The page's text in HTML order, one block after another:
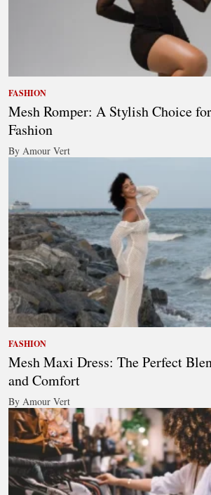
FASHION
Mesh Romper: A Stylish Choice
Fashion
By Amour Vert
FASHION
Mesh Maxi Dress: The Perfect
and Comfort
By Amour Vert